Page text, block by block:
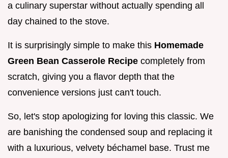
a culinary superstar without actually spending all
day chained to the stove.
It is surprisingly simple to make this Homemade
Green Bean Casserole Recipe completely from
scratch, giving you a flavor depth that the
convenience versions just can't touch.
So, let's stop apologizing for loving this classic. We
are banishing the condensed soup and replacing it
with a luxurious, velvety béchamel base. Trust me